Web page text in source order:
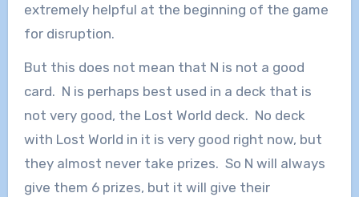
extremely helpful at the beginning of the game
for disruption.
But this does not mean that N is not a good
card. N is perhaps best used in a deck that is
not very good, the Lost World deck. No deck
with Lost World in it is very good right now, but
they almost never take prizes. So N will always
give them 6 prizes, but it will give their